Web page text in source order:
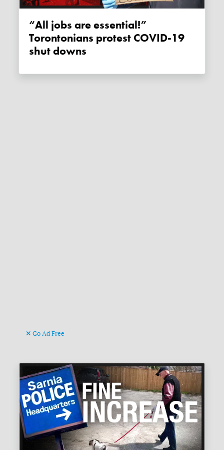
“All jobs are essential!”
Torontonians protest COVID-19
shut downs
Go Ad Free